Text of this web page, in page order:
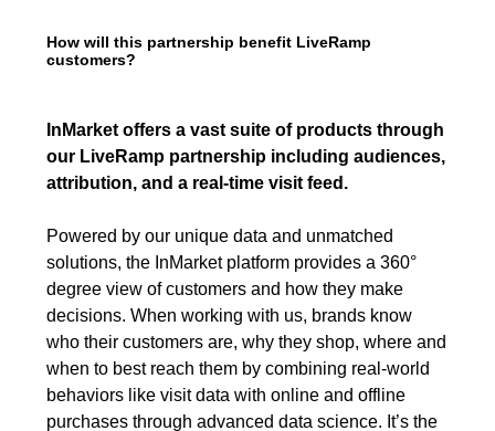
How will this partnership benefit LiveRamp
customers?
InMarket offers a vast suite of products through
our LiveRamp partnership including audiences,
attribution, and a real-time visit feed.
Powered by our unique data and unmatched
solutions, the InMarket platform provides a 360°
degree view of customers and how they make
decisions. When working with us, brands know
who their customers are, why they shop, where and
when to best reach them by combining real-world
behaviors like visit data with online and offline
purchases through advanced data science. It’s the